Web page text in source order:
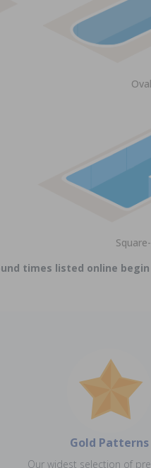
Oval
times listed online
Gold Patterns
Our widest selection of